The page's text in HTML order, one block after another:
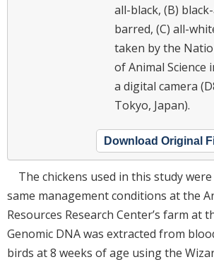
all-black, (B)
barred, (C) all-
taken by the
of Animal Science
a digital camera
Tokyo, Japan).
Download Original
The chickens used in this study
same management conditions at the
Resources Research Center’s farm at
Genomic DNA was extracted from
birds at 8 weeks of age using the